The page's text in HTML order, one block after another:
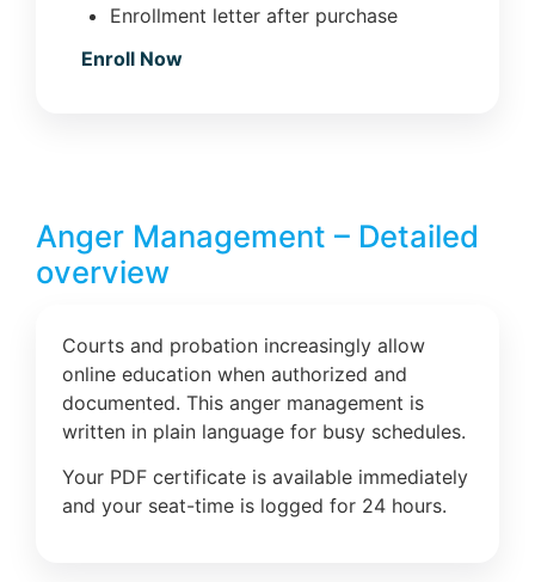
Enrollment letter after purchase
Enroll Now
Anger Management – Detailed
overview
Courts and probation increasingly allow
online education when authorized and
documented. This anger management is
written in plain language for busy schedules.
Your PDF certificate is available immediately
and your seat-time is logged for 24 hours.